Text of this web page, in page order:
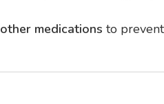
other medications to prevent